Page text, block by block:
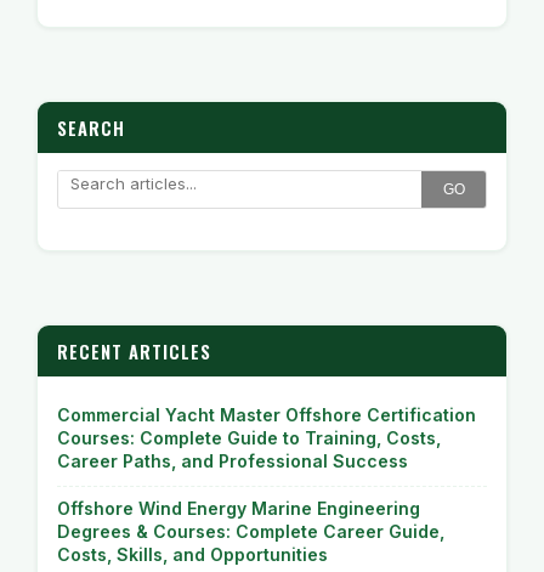
SEARCH
GO
RECENT ARTICLES
Commercial Yacht Master Offshore Certification
Courses: Complete Guide to Training, Costs,
Career Paths, and Professional Success
Offshore Wind Energy Marine Engineering
Degrees & Courses: Complete Career Guide,
Costs, Skills, and Opportunities